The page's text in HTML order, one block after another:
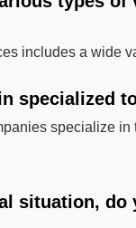
includes a wide
specialized
specialize
situation,